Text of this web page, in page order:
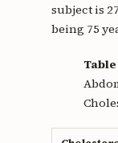
subject is
being 75
Table